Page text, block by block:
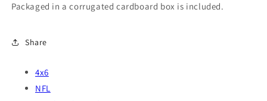
Packaged in a corrugated cardboard box is included.
Share
4x6
NFL